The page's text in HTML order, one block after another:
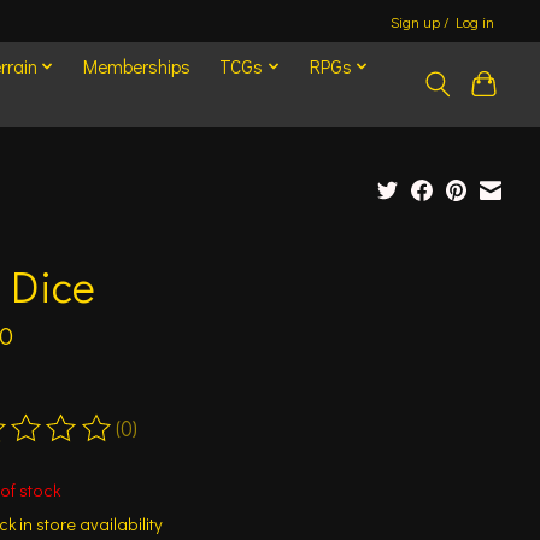
Sign up / Log in
Memberships TCGs
RPGs
of this product is
(0)
stock
in store availability